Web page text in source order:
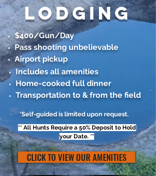
lodging
$400/Gun/Day
Pass shooting unbelievable
Airport pickup
Includes all amenities
Home-cooked full dinner
Transportation to & from the field
*Self-guided is limited upon request.
** All Hunts Require a 50% Deposit to Hold
your Date. **
CLICK TO VIEW OUR AMENITIES